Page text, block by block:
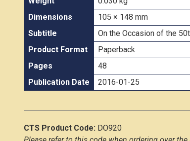
Dimensions
105 × 148 mm
Subtitle
On the Occasion of the
Product Format
Paperback
Pages
48
Publication Date
2016-01-25
CTS Product Code: DO920